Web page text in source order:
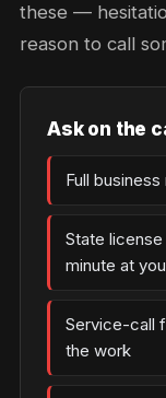
these —
reason to call
Ask on the
Full
State
minute at
Service-call
the work